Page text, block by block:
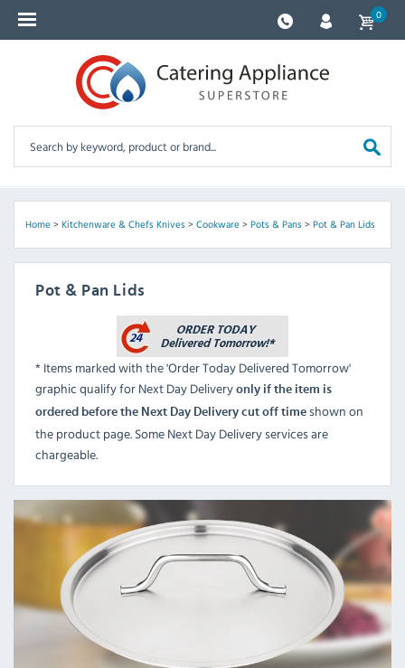
0
Home> Kitchenware & Chefs Knives> Cookware> Pots & Pans> Pot & Pan Lids
Pot & Pan Lids
* Items marked with the 'Order Today Delivered Tomorrow'
graphic qualify for Next Day Delivery only if the item is
ordered before the Next Day Delivery cut off time shown on
the product page. Some Next Day Delivery services are
chargeable.